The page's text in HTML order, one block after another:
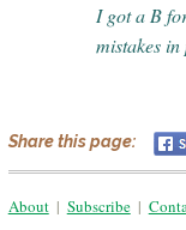
I got a B
mistakes
Share this page:
About | Subscribe |